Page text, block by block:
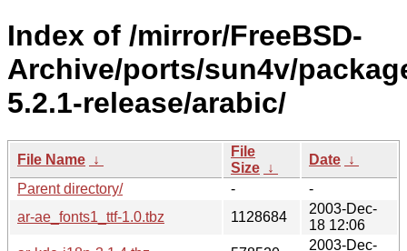
Index of /mirror/FreeBSD-
Archive/ports/sun4v/
5.2.1-release/arabic/
File Name ↓
File
Size ↓
Date ↓
Parent directory/
-
-
ar-ae_fonts1_ttf-1.0.tbz
1128684
2003-Dec-
18 12:06
2003-Dec-